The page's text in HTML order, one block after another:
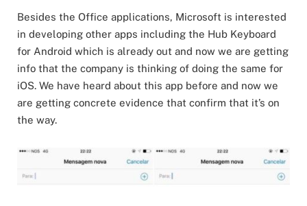
Besides the Office applications, Microsoft is interested
in developing other apps including the Hub Keyboard
for Android which is already out and now we are getting
info that the company is thinking of doing the same for
iOS. We have heard about this app before and now we
are getting concrete evidence that confirm that it’s on
the way.